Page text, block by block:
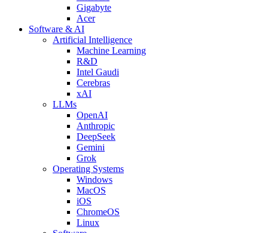
Gigabyte
Acer
Software & AI
Artificial Intelligence
Machine Learning
R&D
Intel Gaudi
Cerebras
xAI
LLMs
OpenAI
Anthropic
DeepSeek
Gemini
Grok
Operating Systems
Windows
MacOS
iOS
ChromeOS
Linux